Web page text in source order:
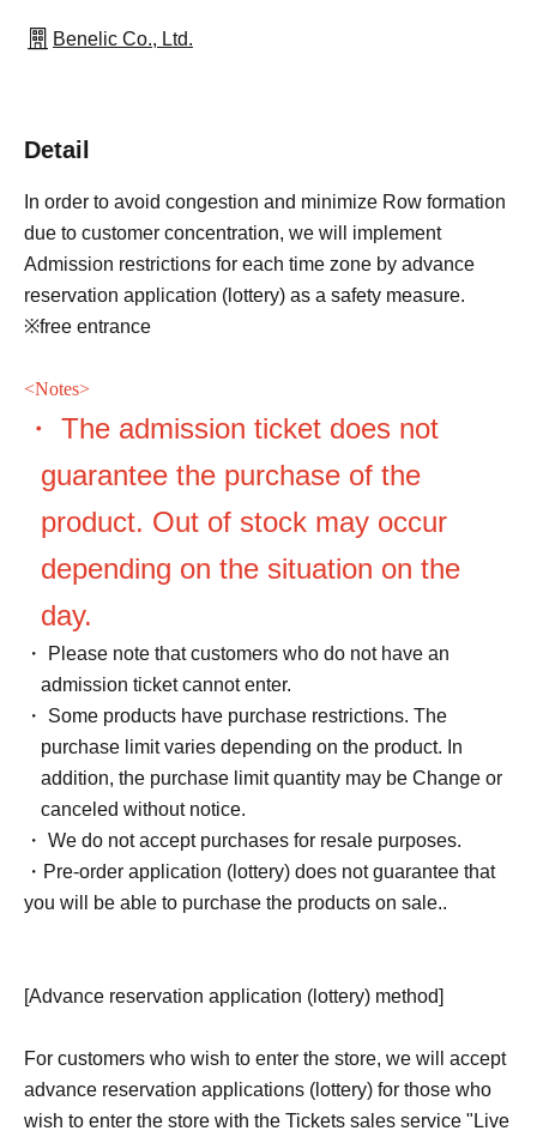
Benelic Co., Ltd.
Detail
In order to avoid congestion and minimize Row formation
due to customer concentration, we will implement
Admission restrictions for each time zone by advance
reservation application (lottery) as a safety measure.
※free entrance
<Notes>
・ The admission ticket does not
guarantee the purchase of the
product. Out of stock may occur
depending on the situation on the
day.
・ Please note that customers who do not have an
admission ticket cannot enter.
・ Some products have purchase restrictions. The
purchase limit varies depending on the product. In
addition, the purchase limit quantity may be Change or
canceled without notice.
・ We do not accept purchases for resale purposes.
・Pre-order application (lottery) does not guarantee that
you will be able to purchase the products on sale..
[Advance reservation application (lottery) method]
For customers who wish to enter the store, we will accept
advance reservation applications (lottery) for those who
wish to enter the store with the Tickets sales service "Live